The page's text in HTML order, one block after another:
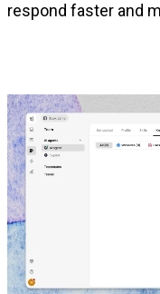
respond faster and